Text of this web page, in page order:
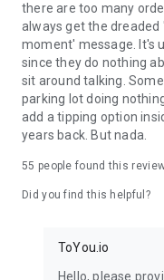
there are too many
always get the dreaded
moment' message. It's
since they do nothing
sit around talking.
parking lot doing
add a tipping option
years back. But nada.
55 people found this
Did you find this helpful?
ToYou.io
Hello, please